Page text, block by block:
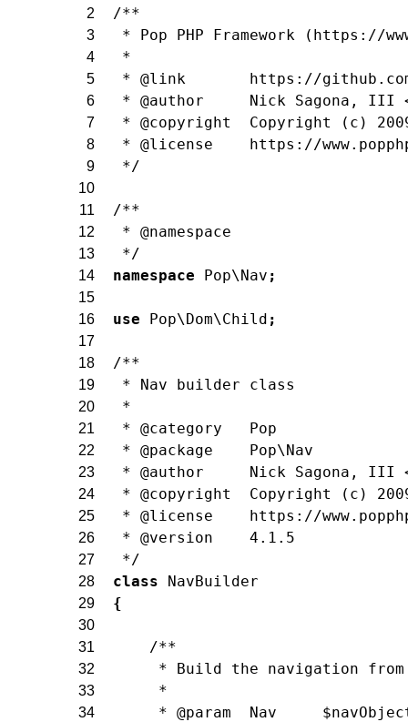
2 /**
3 * Pop PHP Framework (https://
4 *
5 * @link       https://
6 * @author     Nick Sagona, III
7 * @copyright  Copyright (c)
8 * @license    https://
9 */
10
11
/**
12 * @namespace
13 */
14 namespace Pop\Nav ;
15
16
use Pop\Dom\Child ;
17
18
/**
19 * Nav builder class
20 *
21 * @category   Pop
22 * @package    Pop\Nav
23 * @author     Nick Sagona, III
24 * @copyright  Copyright (c)
25 * @license    https://
26 * @version    4.1.5
27 */
28 class NavBuilder
29 {
30
31
/**
32 * Build the navigation from
33 *
34 * @param  Nav